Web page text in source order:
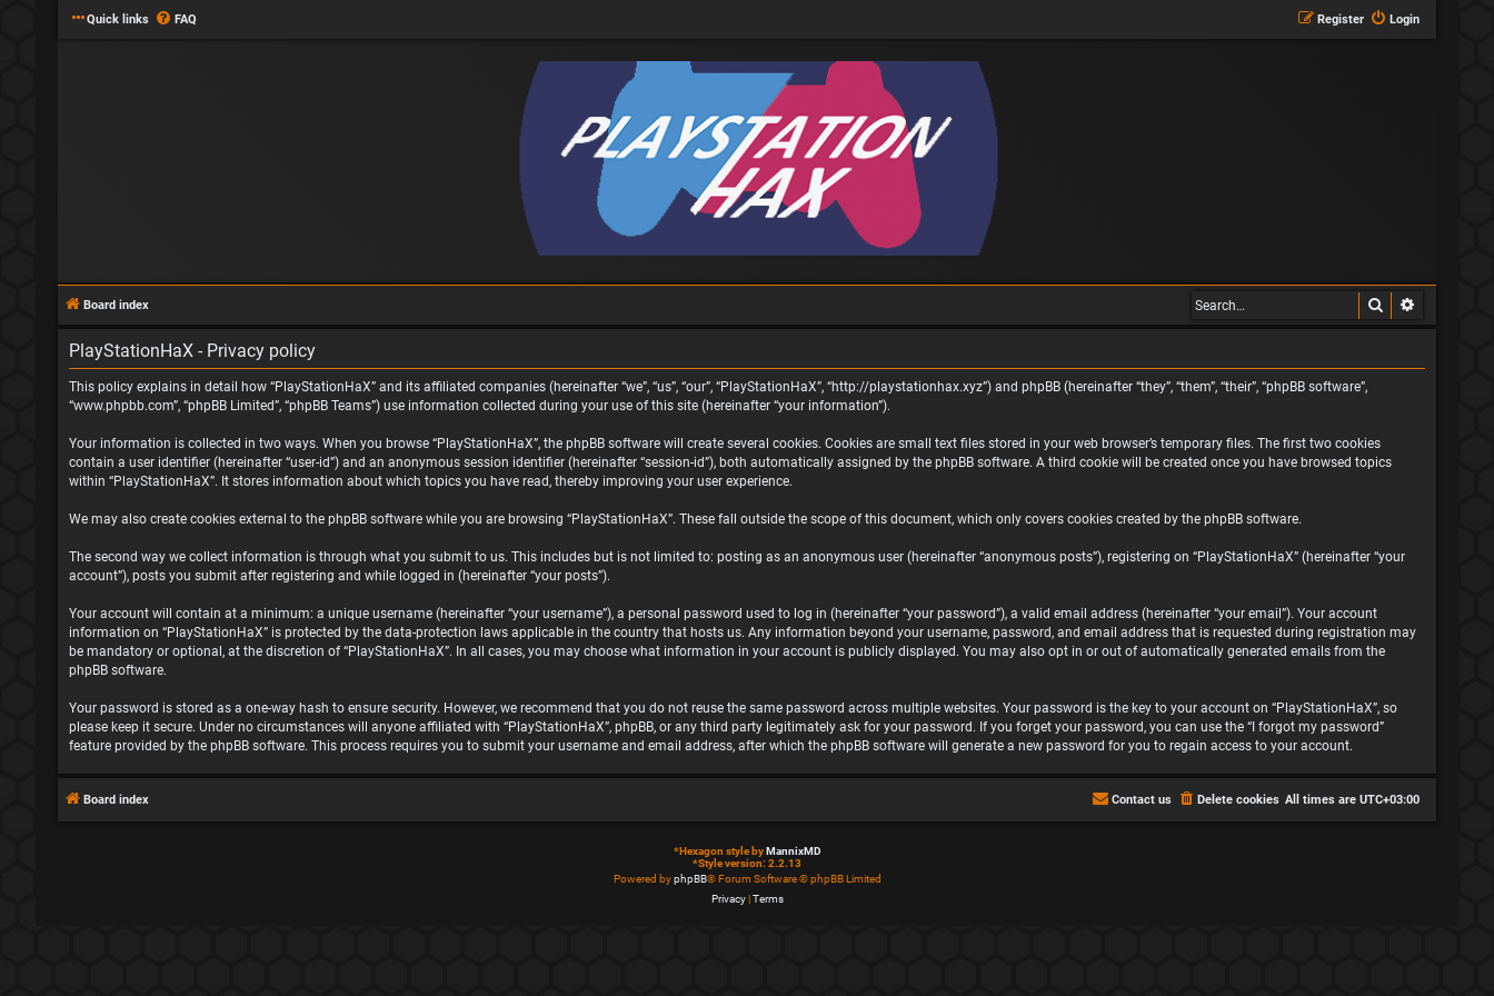
Quick links FAQ Login
Register
Board index Search
PlayStationHaX - Privacy policy
This policy explains in detail how “PlayStationHaX” and its affiliated companies (hereinafter “we”, “us”, “our”, “PlayStationHaX”, “http://playstationhax.xyz”) and phpBB (hereinafter “they”, “them”, “their”, “phpBB software”,
“www.phpbb.com”, “phpBB Limited”, “phpBB Teams”) use information collected during your use of this site (hereinafter “your information”).
Your information is collected in two ways. When you browse “PlayStationHaX”, the phpBB software will create several cookies. Cookies are small text files stored in your web browser’s temporary files. The first two cookies
contain a user identifier (hereinafter “user-id”) and an anonymous session identifier (hereinafter “session-id”), both automatically assigned by the phpBB software. A third cookie will be created once you have browsed topics
within “PlayStationHaX”. It stores information about which topics you have read, thereby improving your user experience.
We may also create cookies external to the phpBB software while you are browsing “PlayStationHaX”. These fall outside the scope of this document, which only covers cookies created by the phpBB software.
The second way we collect information is through what you submit to us. This includes but is not limited to: posting as an anonymous user (hereinafter “anonymous posts”), registering on “PlayStationHaX” (hereinafter “your
account”), posts you submit after registering and while logged in (hereinafter “your posts”).
Your account will contain at a minimum: a unique username (hereinafter “your username”), a personal password used to log in (hereinafter “your password”), a valid email address (hereinafter “your email”). Your account
information on “PlayStationHaX” is protected by the data-protection laws applicable in the country that hosts us. Any information beyond your username, password, and email address that is requested during registration may
be mandatory or optional, at the discretion of “PlayStationHaX”. In all cases, you may choose what information in your account is publicly displayed. You may also opt in or out of automatically generated emails from the
phpBB software.
Your password is stored as a one-way hash to ensure security. However, we recommend that you do not reuse the same password across multiple websites. Your password is the key to your account on “PlayStationHaX”, so
please keep it secure. Under no circumstances will anyone affiliated with “PlayStationHaX”, phpBB, or any third party legitimately ask for your password. If you forget your password, you can use the “I forgot my password”
feature provided by the phpBB software. This process requires you to submit your username and email address, after which the phpBB software will generate a new password for you to regain access to your account.
Board index All times are UTC+03:00
Delete cookies
Contact us
*Hexagon style byMannixMD
*Style version: 2.2.13
Powered byphpBB® Forum Software © phpBB Limited
Privacy|Terms